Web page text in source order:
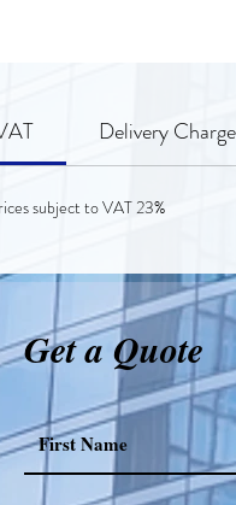
Delivery
subject to VAT 23%
Get a Quote